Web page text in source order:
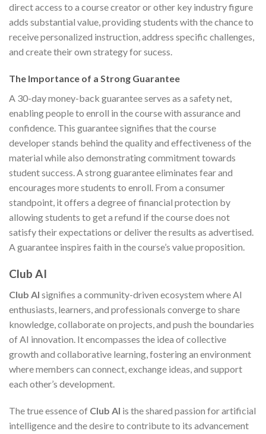
direct access to a course creator or other key industry figure
adds substantial value, providing students with the chance to
receive personalized instruction, address specific challenges,
and create their own strategy for sucess.
The Importance of a Strong Guarantee
A 30-day money-back guarantee serves as a safety net,
enabling people to enroll in the course with assurance and
confidence. This guarantee signifies that the course
developer stands behind the quality and effectiveness of the
material while also demonstrating commitment towards
student success. A strong guarantee eliminates fear and
encourages more students to enroll. From a consumer
standpoint, it offers a degree of financial protection by
allowing students to get a refund if the course does not
satisfy their expectations or deliver the results as advertised.
A guarantee inspires faith in the course’s value proposition.
Club AI
Club AI signifies a community-driven ecosystem where AI
enthusiasts, learners, and professionals converge to share
knowledge, collaborate on projects, and push the boundaries
of AI innovation. It encompasses the idea of collective
growth and collaborative learning, fostering an environment
where members can connect, exchange ideas, and support
each other’s development.
The true essence of Club AI is the shared passion for artificial
intelligence and the desire to contribute to its advancement